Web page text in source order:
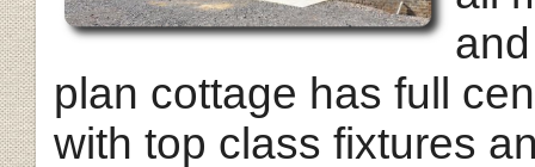
plan cottage has full
with top class fixtures